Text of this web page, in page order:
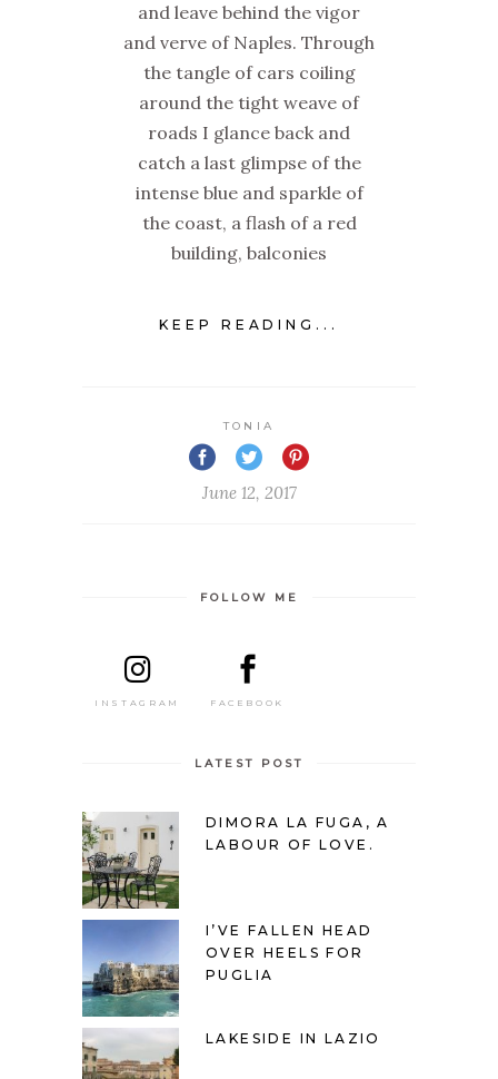
and leave behind the vigor
and verve of Naples. Through
the tangle of cars coiling
around the tight weave of
roads I glance back and
catch a last glimpse of the
intense blue and sparkle of
the coast, a flash of a red
building, balconies
KEEP READING...
TONIA
June 12, 2017
FOLLOW ME
INSTAGRAM FACEBOOK
LATEST POST
DIMORA LA FUGA, A
LABOUR OF LOVE.
I’VE FALLEN HEAD
OVER HEELS FOR
PUGLIA
LAKESIDE IN LAZIO